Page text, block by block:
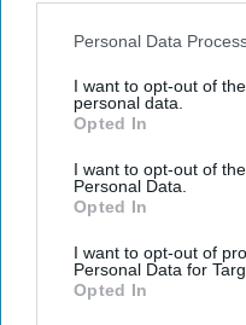
Downstream Participants
Personal Data
I want to opt-out of
personal data.
Opted In
I want to opt-out of
Personal Data.
Opted In
I want to opt-out of
Personal Data for
Opted In